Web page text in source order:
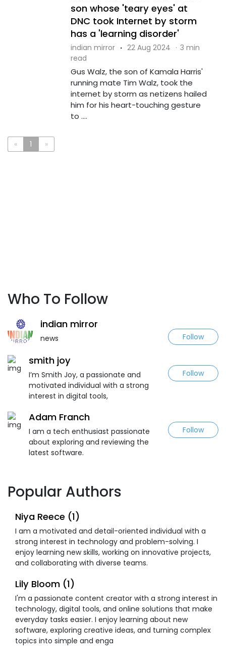
son whose 'teary eyes' at
DNC took Internet by storm
has a 'learning disorder'
indian mirror · 22 Aug 2024 · 3 min
read
Gus Walz, the son of Kamala Harris'
running mate Tim Walz, took the
internet by storm as netizens hailed
him for his heart-touching gesture
to ....
« 1 »
Who To Follow
indian mirror
news Follow
smith joy
I’m Smith Joy, a passionate and
motivated individual with a strong
interest in digital tools,
Follow
Adam Franch
I am a tech enthusiast passionate
about exploring and reviewing the
latest software.
Follow
Popular Authors
Niya Reece (1)
I am a motivated and detail-oriented individual with a
strong interest in technology and problem-solving. I
enjoy learning new skills, working on innovative projects,
and collaborating with diverse teams.
Lily Bloom (1)
I'm a passionate content creator with a strong interest in
technology, digital tools, and online solutions that make
everyday tasks easier. I enjoy learning about new
software, exploring creative ideas, and turning complex
topics into simple and enga